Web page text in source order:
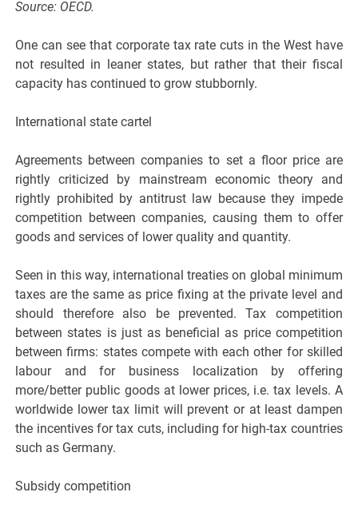
Source: OECD.
One can see that corporate tax rate cuts in the West have
not resulted in leaner states, but rather that their fiscal
capacity has continued to grow stubbornly.
International state cartel
Agreements between companies to set a floor price are
rightly criticized by mainstream economic theory and
rightly prohibited by antitrust law because they impede
competition between companies, causing them to offer
goods and services of lower quality and quantity.
Seen in this way, international treaties on global minimum
taxes are the same as price fixing at the private level and
should therefore also be prevented. Tax competition
between states is just as beneficial as price competition
between firms: states compete with each other for skilled
labour and for business localization by offering
more/better public goods at lower prices, i.e. tax levels. A
worldwide lower tax limit will prevent or at least dampen
the incentives for tax cuts, including for high-tax countries
such as Germany.
Subsidy competition